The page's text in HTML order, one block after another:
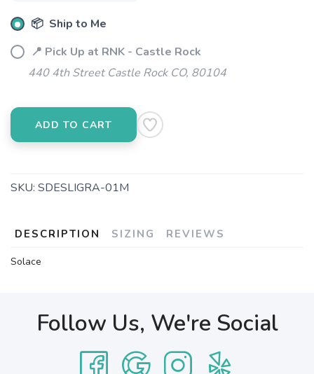
📦 Ship to Me
📍 Pick Up at RNK - Castle Rock
440 4th Street Castle Rock CO, 80104
ADD TO CART
SKU: SDESLIGRA-01M
DESCRIPTION SIZING REVIEWS
Solace
Follow Us, We're Social